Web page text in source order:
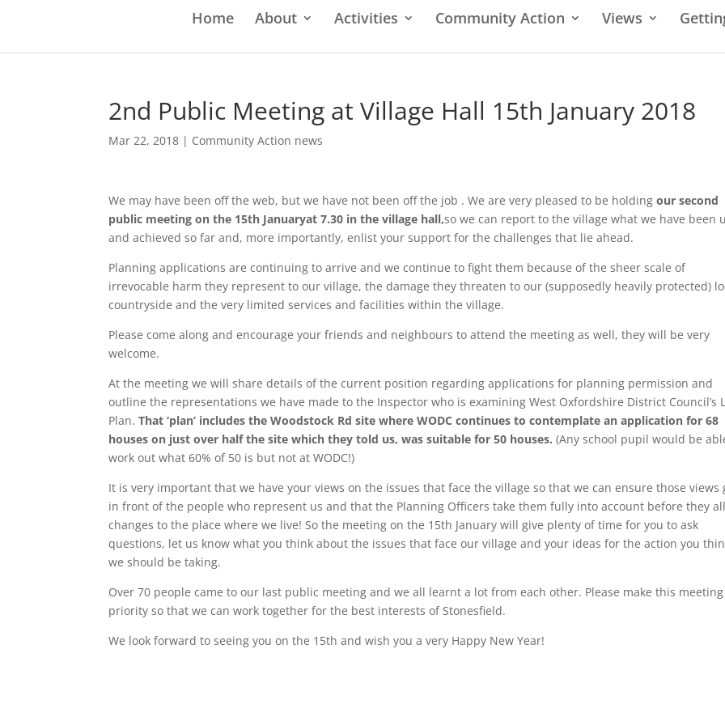
Home About Activities Community Action Views
2nd Public Meeting at Village Hall 15th January 2018
Mar 22, 2018 | Community Action news
We may have been off the web, but we have not been off the job . We are very pleased to be holdingour second
public meeting on the 15th Januaryat 7.30 in the village hall,so we can report to the village what we have been
and achieved so far and, more importantly, enlist your support for the challenges that lie ahead.
Planning applications are continuing to arrive and we continue to fight them because of the sheer scale of
irrevocable harm they represent to our village, the damage they threaten to our (supposedly heavily protected)
countryside and the very limited services and facilities within the village.
Please come along and encourage your friends and neighbours to attend the meeting as well, they will be very
welcome.
At the meeting we will share details of the current position regarding applications for planning permission and
outline the representations we have made to the Inspector who is examining West Oxfordshire District Council’s
Plan.That ‘plan’ includes the Woodstock Rd site where WODC continues to contemplate an application for 68
houses on just over half the site which they told us, was suitable for 50 houses. (Any school pupil would be
work out what 60% of 50 is but not at WODC!)
It is very important that we have your views on the issues that face the village so that we can ensure those views
in front of the people who represent us and that the Planning Officers take them fully into account before they
changes to the place where we live! So the meeting on the 15th January will give plenty of time for you to ask
questions, let us know what you think about the issues that face our village and your ideas for the action you
we should be taking.
Over 70 people came to our last public meeting and we all learnt a lot from each other. Please make this meeting
priority so that we can work together for the best interests of Stonesfield.
We look forward to seeing you on the 15th and wish you a very Happy New Year!